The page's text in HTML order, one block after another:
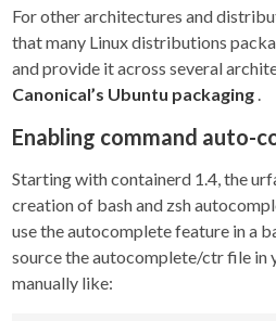
For other architectures and
that many Linux distributions
and provide it across several
Canonical’s Ubuntu packaging .
Enabling command auto-
Starting with containerd 1.4, the
creation of bash and zsh
use the autocomplete feature in a
source the autocomplete/ctr file in
manually like: